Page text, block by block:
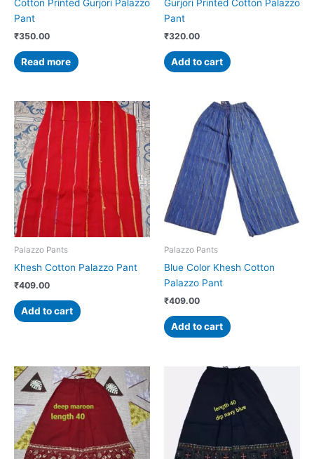
Cotton Printed Gurjori Palazzo
Pant
₹350.00
Read more
Gurjori Printed Cotton Palazzo
Pant
₹320.00
Add to cart
Palazzo Pants
Khesh Cotton Palazzo Pant
₹409.00
Add to cart
Palazzo Pants
Blue Color Khesh Cotton
Palazzo Pant
₹409.00
Add to cart